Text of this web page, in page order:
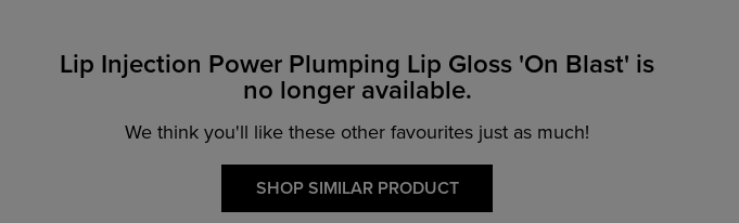
Lip Injection Power Plumping Lip Gloss 'On Blast' is
no longer available.
We think you'll like these other favourites just as much!
SHOP SIMILAR PRODUCT